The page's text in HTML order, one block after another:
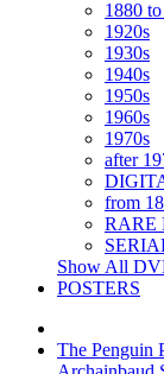
1880
1920s
1930s
1940s
1950s
1960s
1970s
after
from
RARE
Show All
POSTERS
The Penguin